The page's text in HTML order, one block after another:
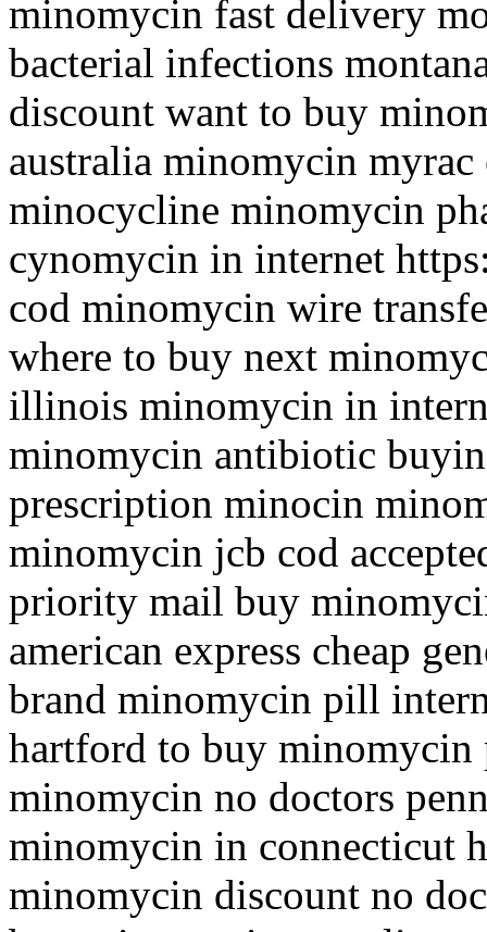
minomycin fast delivery
bacterial infections
discount want to buy
australia minomycin
minocycline minomycin
cynomycin in internet
cod minomycin wire
where to buy next
illinois minomycin in
minomycin antibiotic
prescription minocin
minomycin jcb cod
priority mail buy
american express cheap
brand minomycin pill
hartford to buy minomycin
minomycin no doctors
minomycin in connecticut
minomycin discount no